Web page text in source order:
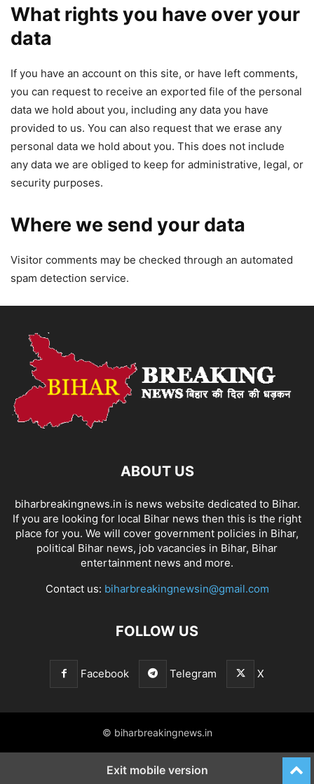
What rights you have over your
data
If you have an account on this site, or have left comments,
you can request to receive an exported file of the personal
data we hold about you, including any data you have
provided to us. You can also request that we erase any
personal data we hold about you. This does not include
any data we are obliged to keep for administrative, legal, or
security purposes.
Where we send your data
Visitor comments may be checked through an automated
spam detection service.
ABOUT US
biharbreakingnews.in is news website dedicated to Bihar.
If you are looking for local Bihar news then this is the right
place for you. We will cover government policies in Bihar,
political Bihar news, job vacancies in Bihar, Bihar
entertainment news and more.
Contact us: biharbreakingnewsin@gmail.com
FOLLOW US
Facebook Telegram X
© biharbreakingnews.in
Exit mobile version